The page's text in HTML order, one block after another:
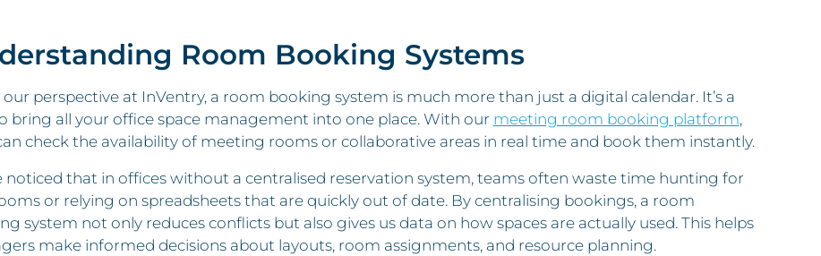
Room Booking Systems
perspective at InVentry, a room booking system is much more than just a digital calendar. It’s a
bring all your office space management into one place. With our meeting room booking platform,
check the availability of meeting rooms or collaborative areas in real time and book them instantly.
noticed that in offices without a centralised reservation system, teams often waste time hunting for
or relying on spreadsheets that are quickly out of date. By centralising bookings, a room
system not only reduces conflicts but also gives us data on how spaces are actually used. This helps
make informed decisions about layouts, room assignments, and resource planning.